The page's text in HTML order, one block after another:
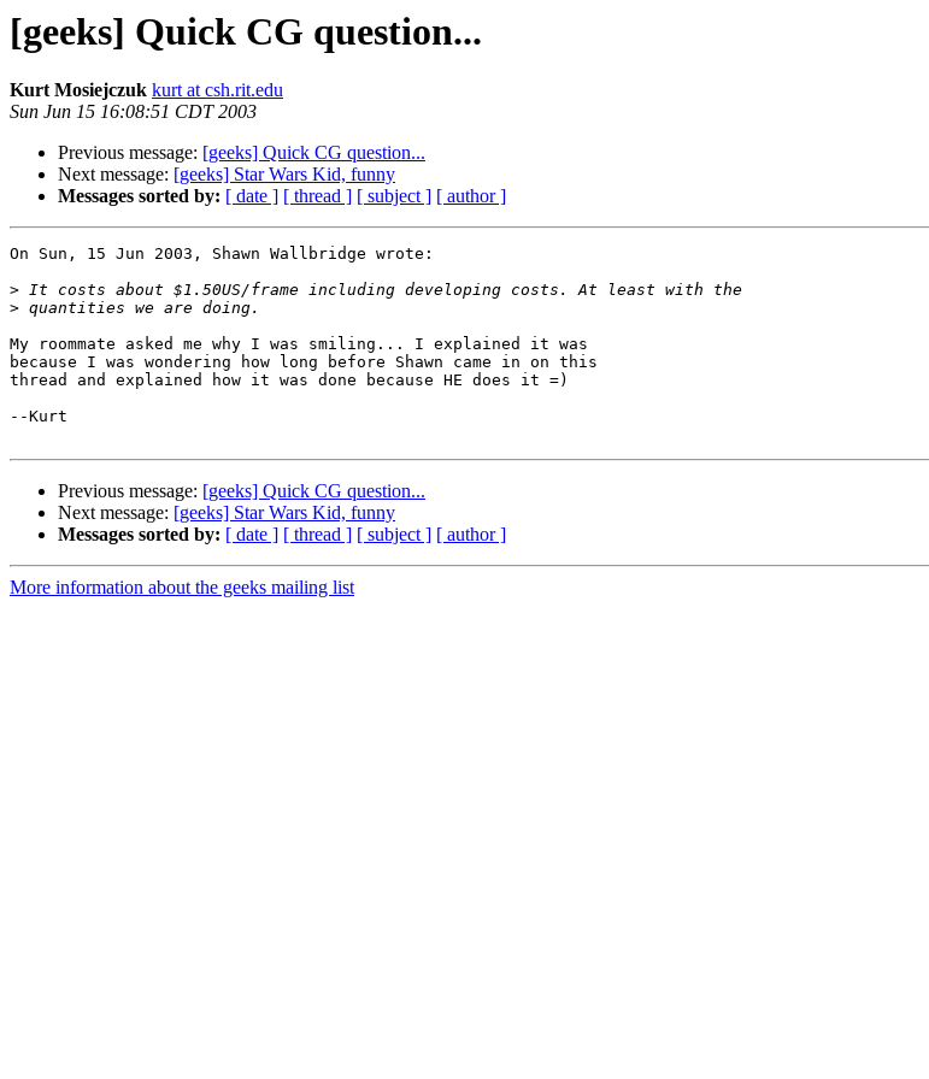
[geeks] Quick CG question...
Kurt Mosiejczuk kurt at csh.rit.edu
Sun Jun 15 16:08:51 CDT 2003
Previous message: [geeks] Quick CG question...
Next message: [geeks] Star Wars Kid, funny
Messages sorted by: [ date ] [ thread ] [ subject ] [ author ]
On Sun, 15 Jun 2003, Shawn Wallbridge wrote:
>
>
My roommate asked me why I was smiling... I explained it was
because I was wondering how long before Shawn came in on this
thread and explained how it was done because HE does it =)
--Kurt
Previous message: [geeks] Quick CG question...
Next message: [geeks] Star Wars Kid, funny
Messages sorted by: [ date ] [ thread ] [ subject ] [ author ]
More information about the geeks mailing list